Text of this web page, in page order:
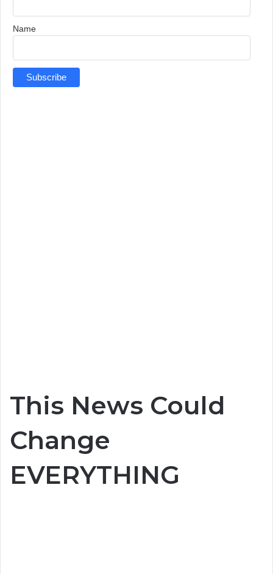
Name
This News Could
Change
EVERYTHING